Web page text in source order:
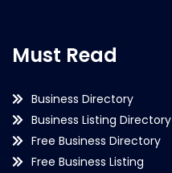
Must Read
Business Directory
Business Listing Directory
Free Business Directory
Free Business Listing